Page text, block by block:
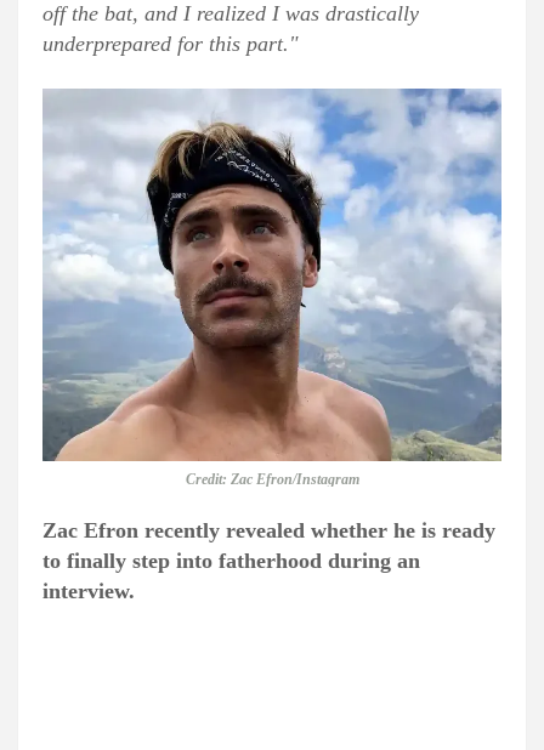
off the bat, and I realized I was drastically
underprepared for this part."
Credit: Zac Efron/Instagram
Zac Efron recently revealed whether he is ready
to finally step into fatherhood during an
interview.